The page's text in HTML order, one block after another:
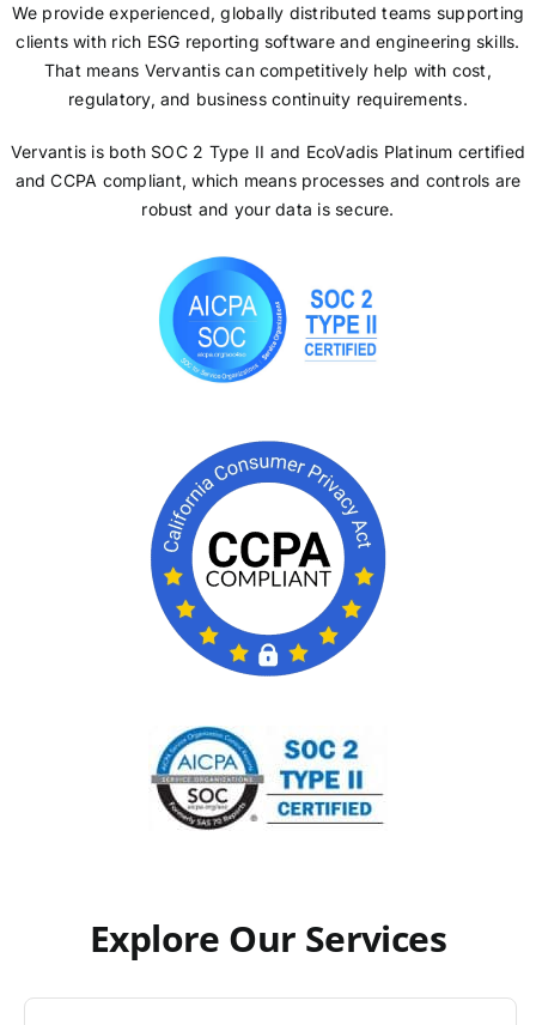
We provide experienced, globally distributed teams supporting
clients with rich ESG reporting software and engineering skills.
That means Vervantis can competitively help with cost,
regulatory, and business continuity requirements.
Vervantis is both SOC 2 Type II and EcoVadis Platinum certified
and CCPA compliant, which means processes and controls are
robust and your data is secure.
Explore Our Services